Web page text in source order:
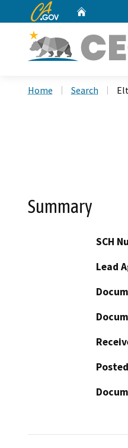
CA.gov
Home Search
Summary
SCH
Lead
Posted